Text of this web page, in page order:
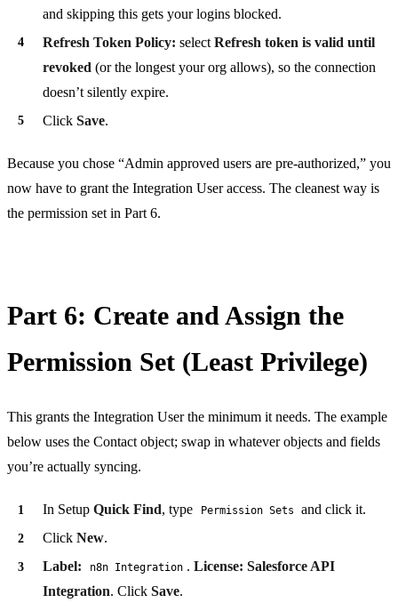
and skipping this gets your logins blocked.
Refresh Token Policy: select Refresh token is valid until
revoked (or the longest your org allows), so the connection
doesn’t silently expire.
Click Save.
Because you chose “Admin approved users are pre-authorized,” you
now have to grant the Integration User access. The cleanest way is
the permission set in Part 6.
Part 6: Create and Assign the
Permission Set (Least Privilege)
This grants the Integration User the minimum it needs. The example
below uses the Contact object; swap in whatever objects and fields
you’re actually syncing.
In Setup Quick Find, type Permission Sets
and click it.
Click New.
Label:
n8n Integration .License: Salesforce API
Integration. Click Save.